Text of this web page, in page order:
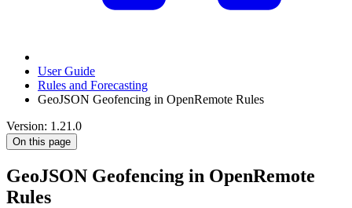
User Guide
Rules and Forecasting
GeoJSON Geofencing in OpenRemote Rules
Version: 1.21.0
On this page
GeoJSON Geofencing in OpenRemote
Rules